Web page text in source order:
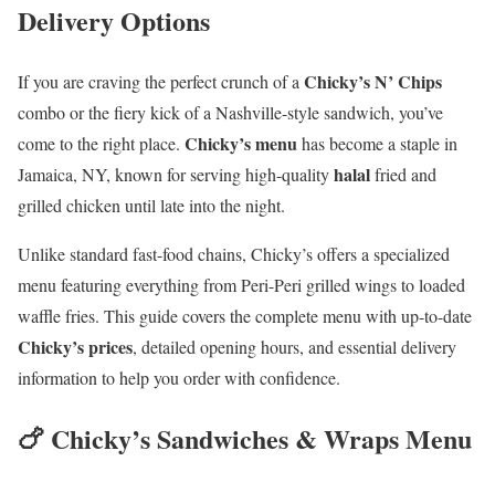
Delivery Options
If you are craving the perfect crunch of a Chicky’s N’ Chips
combo or the fiery kick of a Nashville-style sandwich, you’ve
come to the right place. Chicky’s menuhas become a staple in
Jamaica, NY, known for serving high-qualityhalalfried and
grilled chicken until late into the night.
Unlike standard fast-food chains, Chicky’s offers a specialized
menu featuring everything from Peri-Peri grilled wings to loaded
waffle fries. This guide covers the complete menu with up-to-date
Chicky’s prices, detailed opening hours, and essential delivery
information to help you order with confidence.
🍗 Chicky’s Sandwiches & Wraps Menu